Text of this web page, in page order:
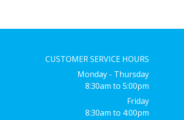
CUSTOMER SERVICE HOURS
Monday - Thursday
8:30am to 5:00pm
Friday
8:30am to 4:00pm